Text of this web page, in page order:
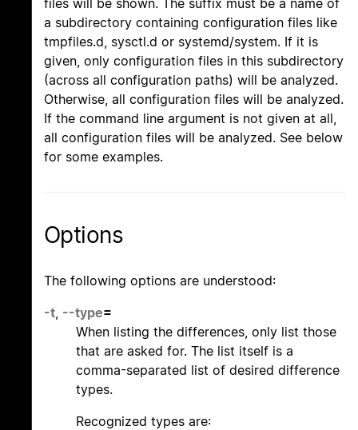
files will be shown. The suffix must be a name of
a subdirectory containing configuration files like
tmpfiles.d, sysctl.d or systemd/system. If it is
given, only configuration files in this subdirectory
(across all configuration paths) will be analyzed.
Otherwise, all configuration files will be analyzed.
If the command line argument is not given at all,
all configuration files will be analyzed. See below
for some examples.
Options
The following options are understood:
-t --type=
When listing the differences, only list those
that are asked for. The list itself is a
comma-separated list of desired difference
types.
Recognized types are: